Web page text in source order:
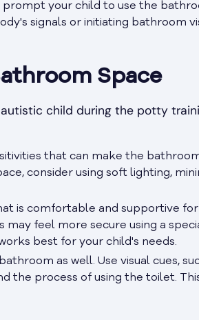
your child to use the
signals or initiating bathroom
Space
child during the potty
that can make the
consider using soft lighting,
is comfortable and supportive
feel more secure using a
best for your child's needs.
as well. Use visual cues,
the process of using the toilet.